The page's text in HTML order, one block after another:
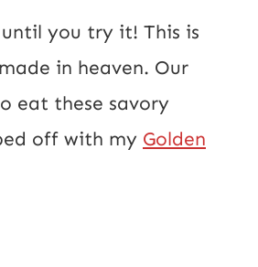
until you try it! This is
in heaven. Our
eat these savory
off with my Golden